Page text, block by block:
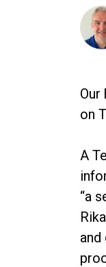
Our
on
A
“a